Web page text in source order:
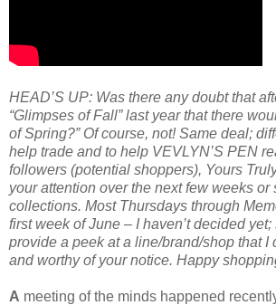
HEAD’S UP: Was there any doubt that
“Glimpses of Fall” last year that there
of Spring?” Of course, not! Same deal;
help trade and to help VEVLYN’S PEN
followers (potential shoppers), Yours
your attention over the next few weeks or
collections. Most Thursdays through
first week of June – I haven’t decided yet;
provide a peek at a line/brand/shop that I
and worthy of your notice. Happy
A meeting of the minds happened